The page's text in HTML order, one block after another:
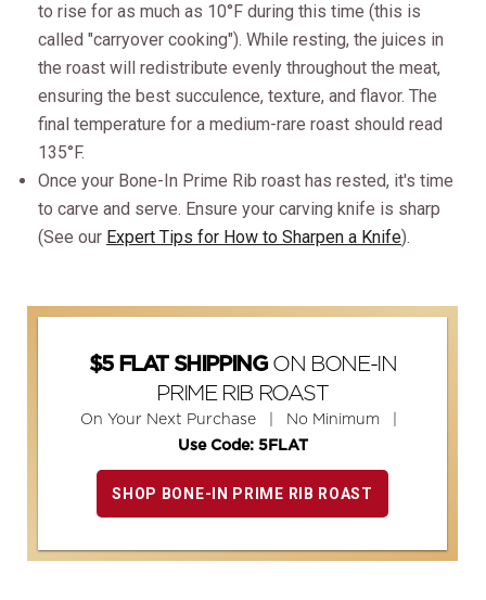
to rise for as much as 10°F during this time (this is
called "carryover cooking"). While resting, the juices in
the roast will redistribute evenly throughout the meat,
ensuring the best succulence, texture, and flavor. The
final temperature for a medium-rare roast should read
135°F.
Once your Bone-In Prime Rib roast has rested, it's time
to carve and serve. Ensure your carving knife is sharp
(See our Expert Tips for How to Sharpen a Knife).
$5 FLAT SHIPPINGON BONE-IN
PRIME RIB ROAST
On Your Next Purchase | No Minimum |
Use Code: 5FLAT
SHOP BONE-IN PRIME RIB ROAST